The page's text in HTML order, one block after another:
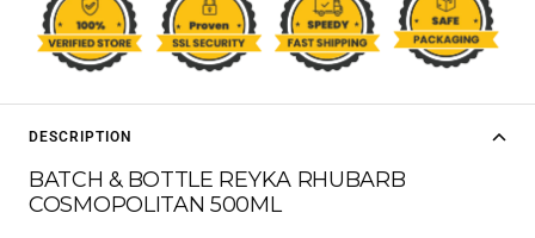
DESCRIPTION
BATCH & BOTTLE REYKA RHUBARB
COSMOPOLITAN 500ML